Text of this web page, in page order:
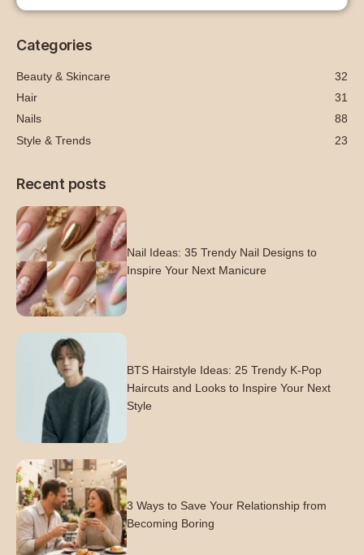
Categories
Beauty & Skincare
32
Hair
31
Nails
88
Style & Trends
23
Recent posts
Nail Ideas: 35 Trendy Nail Designs to
Inspire Your Next Manicure
BTS Hairstyle Ideas: 25 Trendy K-Pop
Haircuts and Looks to Inspire Your Next
Style
3 Ways to Save Your Relationship from
Becoming Boring